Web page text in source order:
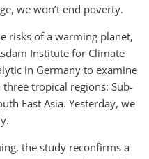
we won’t end poverty.
risks of a warming planet,
Institute for Climate
in Germany to examine
tropical regions: Sub-
East Asia. Yesterday, we
the study reconfirms a